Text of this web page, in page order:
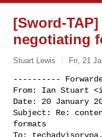
[Sword-
negotiating
Stuart Lewis Fri, 21
----------
From: Ian Stuart <
Date: 20 January
Subject: Re:
formats